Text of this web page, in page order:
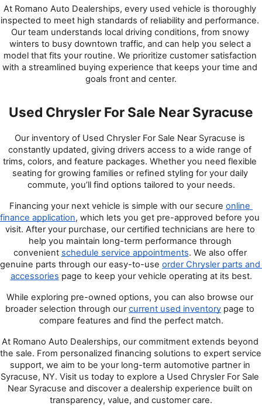
At Romano Auto Dealerships, every used vehicle is thoroughly
inspected to meet high standards of reliability and performance.
Our team understands local driving conditions, from snowy
winters to busy downtown traffic, and can help you select a
model that fits your routine. We prioritize customer satisfaction
with a streamlined buying experience that keeps your time and
goals front and center.
Used Chrysler For Sale Near Syracuse
Our inventory of Used Chrysler For Sale Near Syracuse is
constantly updated, giving drivers access to a wide range of
trims, colors, and feature packages. Whether you need flexible
seating for growing families or refined styling for your daily
commute, you’ll find options tailored to your needs.
Financing your next vehicle is simple with our secure online
finance application, which lets you get pre-approved before you
visit. After your purchase, our certified technicians are here to
help you maintain long-term performance through
convenient schedule service appointments. We also offer
genuine parts through our easy-to-use order Chrysler parts and
accessories page to keep your vehicle operating at its best.
While exploring pre-owned options, you can also browse our
broader selection through our current used inventory page to
compare features and find the perfect match.
At Romano Auto Dealerships, our commitment extends beyond
the sale. From personalized financing solutions to expert service
support, we aim to be your long-term automotive partner in
Syracuse, NY. Visit us today to explore a Used Chrysler For Sale
Near Syracuse and discover a dealership experience built on
transparency, value, and customer care.